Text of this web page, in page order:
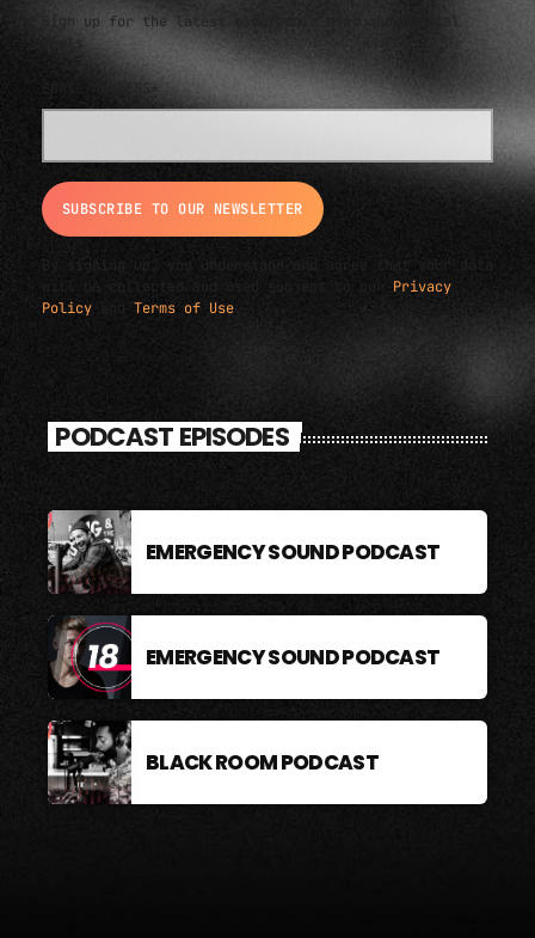
Sign up for the latest electronic news and special
deals
EMAIL ADDRESS*
By signing up, you understand and agree that your data
will be collected and used subject to our Privacy
Policy and Terms of Use
PODCAST EPISODES
EMERGENCY SOUND PODCAST
EMERGENCY SOUND PODCAST
BLACK ROOM PODCAST